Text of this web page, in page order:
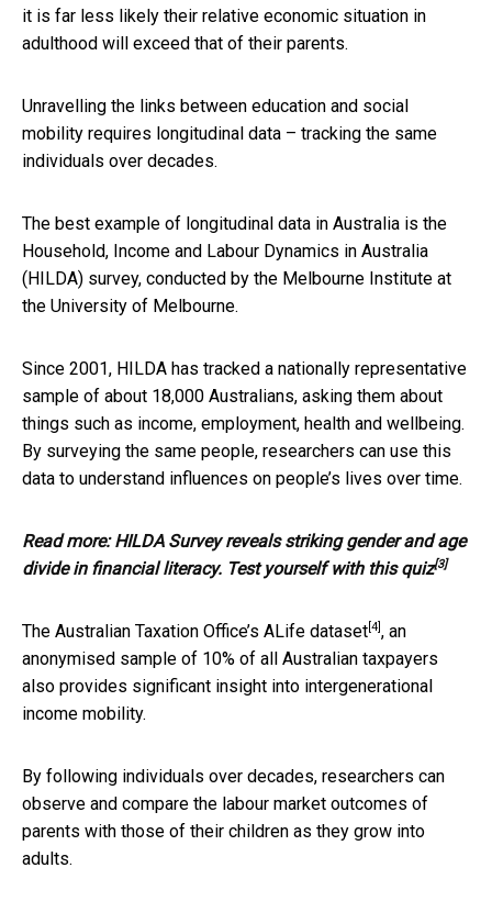
it is far less likely their relative economic situation in
adulthood will exceed that of their parents.
Unravelling the links between education and social
mobility requires longitudinal data – tracking the same
individuals over decades.
The best example of longitudinal data in Australia is the
Household, Income and Labour Dynamics in Australia
(HILDA) survey, conducted by the Melbourne Institute at
the University of Melbourne.
Since 2001, HILDA has tracked a nationally representative
sample of about 18,000 Australians, asking them about
things such as income, employment, health and wellbeing.
By surveying the same people, researchers can use this
data to understand influences on people’s lives over time.
Read more:HILDA Survey reveals striking gender and age
divide in financial literacy. Test yourself with this quiz[3]
The Australian Taxation Office’s ALife dataset [4] , an
anonymised sample of 10% of all Australian taxpayers
also provides significant insight into intergenerational
income mobility.
By following individuals over decades, researchers can
observe and compare the labour market outcomes of
parents with those of their children as they grow into
adults.